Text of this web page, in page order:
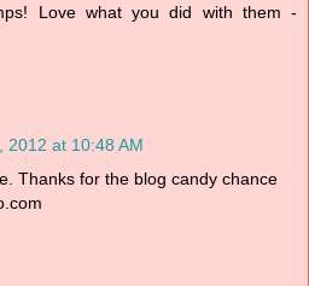
Love what you did with them -
2012 at 10:48 AM
Thanks for the blog candy chance